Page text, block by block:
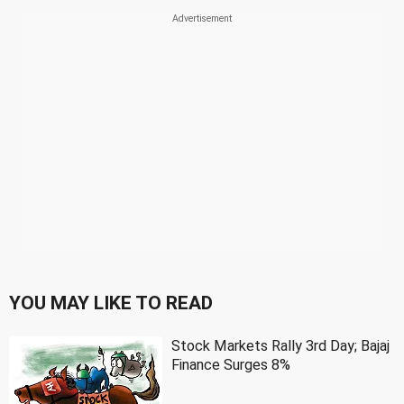
YOU MAY LIKE TO READ
Stock Markets Rally 3rd Day; Bajaj
Finance Surges 8%